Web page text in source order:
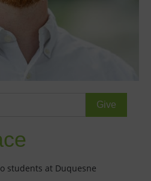
students at Duquesne